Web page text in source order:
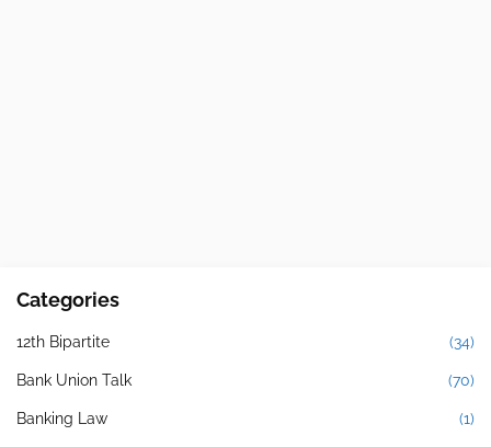
Categories
12th Bipartite (34)
Bank Union Talk (70)
Banking Law (1)